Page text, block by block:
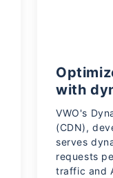
with
VWO's
(CDN),
serves
requests
traffic and